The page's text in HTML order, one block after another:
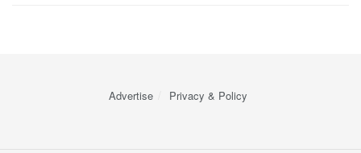
Advertise Privacy & Policy